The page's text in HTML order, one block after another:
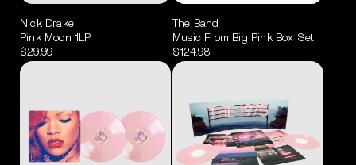
Nick Drake
Pink Moon 1LP
$29.99
The Band
Music From Big Pink Box Set
$124.98